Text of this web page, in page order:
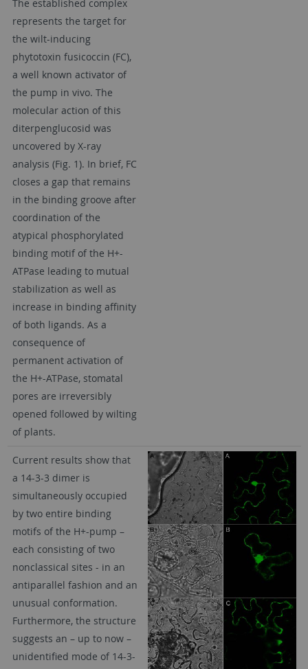
The established complex
represents the target for
the wilt-inducing
phytotoxin fusicoccin (FC),
a well known activator of
the pump in vivo. The
molecular action of this
diterpenglucosid was
uncovered by X-ray
analysis (Fig. 1). In brief, FC
closes a gap that remains
in the binding groove after
coordination of the
atypical phosphorylated
binding motif of the H+-
ATPase leading to mutual
stabilization as well as
increase in binding affinity
of both ligands. As a
consequence of
permanent activation of
the H+-ATPase, stomatal
pores are irreversibly
opened followed by wilting
of plants.
Current results show that
a 14-3-3 dimer is
simultaneously occupied
by two entire binding
motifs of the H+-pump –
each consisting of two
nonclassical sites - in an
antiparallel fashion and an
unusual conformation.
Furthermore, the structure
suggests an – up to now –
unidentified mode of 14-3-